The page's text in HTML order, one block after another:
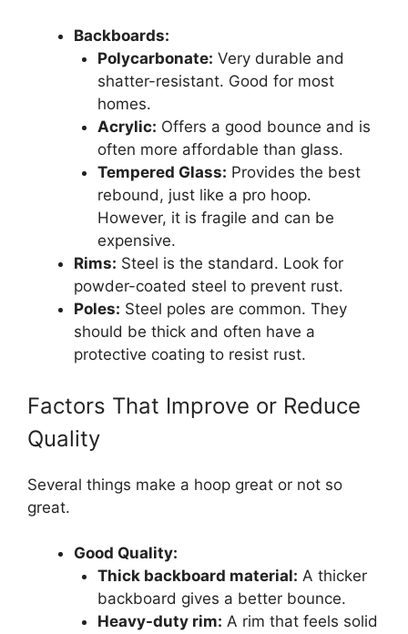
Backboards:
Polycarbonate: Very durable and
shatter-resistant. Good for most
homes.
Acrylic: Offers a good bounce and is
often more affordable than glass.
Tempered Glass: Provides the best
rebound, just like a pro hoop.
However, it is fragile and can be
expensive.
Rims: Steel is the standard. Look for
powder-coated steel to prevent rust.
Poles: Steel poles are common. They
should be thick and often have a
protective coating to resist rust.
Factors That Improve or Reduce
Quality
Several things make a hoop great or not so
great.
Good Quality:
Thick backboard material: A thicker
backboard gives a better bounce.
Heavy-duty rim: A rim that feels solid